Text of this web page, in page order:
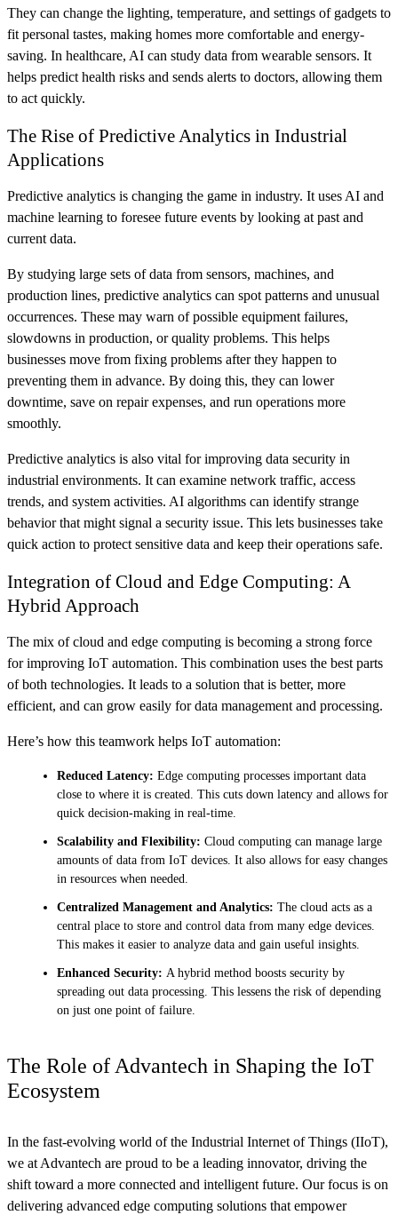
They can change the lighting, temperature, and settings of gadgets to
fit personal tastes, making homes more comfortable and energy-
saving. In healthcare, AI can study data from wearable sensors. It
helps predict health risks and sends alerts to doctors, allowing them
to act quickly.
The Rise of Predictive Analytics in Industrial
Applications
Predictive analytics is changing the game in industry. It uses AI and
machine learning to foresee future events by looking at past and
current data.
By studying large sets of data from sensors, machines, and
production lines, predictive analytics can spot patterns and unusual
occurrences. These may warn of possible equipment failures,
slowdowns in production, or quality problems. This helps
businesses move from fixing problems after they happen to
preventing them in advance. By doing this, they can lower
downtime, save on repair expenses, and run operations more
smoothly.
Predictive analytics is also vital for improving data security in
industrial environments. It can examine network traffic, access
trends, and system activities. AI algorithms can identify strange
behavior that might signal a security issue. This lets businesses take
quick action to protect sensitive data and keep their operations safe.
Integration of Cloud and Edge Computing: A
Hybrid Approach
The mix of cloud and edge computing is becoming a strong force
for improving IoT automation. This combination uses the best parts
of both technologies. It leads to a solution that is better, more
efficient, and can grow easily for data management and processing.
Here’s how this teamwork helps IoT automation:
Reduced Latency: Edge computing processes important data
close to where it is created. This cuts down latency and allows for
quick decision-making in real-time.
Scalability and Flexibility: Cloud computing can manage large
amounts of data from IoT devices. It also allows for easy changes
in resources when needed.
Centralized Management and Analytics: The cloud acts as a
central place to store and control data from many edge devices.
This makes it easier to analyze data and gain useful insights.
Enhanced Security: A hybrid method boosts security by
spreading out data processing. This lessens the risk of depending
on just one point of failure.
The Role of Advantech in Shaping the IoT
Ecosystem
In the fast-evolving world of the Industrial Internet of Things (IIoT),
we at Advantech are proud to be a leading innovator, driving the
shift toward a more connected and intelligent future. Our focus is on
delivering advanced edge computing solutions that empower